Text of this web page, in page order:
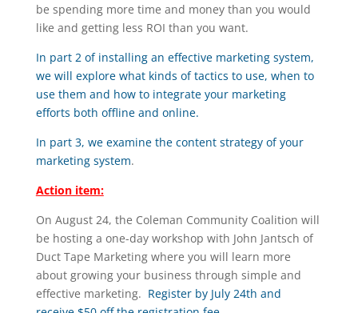
be spending more time and money than you would
like and getting less ROI than you want.
In part 2 of installing an effective marketing system,
we will explore what kinds of tactics to use, when to
use them and how to integrate your marketing
efforts both offline and online.
In part 3, we examine the content strategy of your
marketing system.
Action item:
On August 24, the Coleman Community Coalition will
be hosting a one-day workshop with John Jantsch of
Duct Tape Marketing where you will learn more
about growing your business through simple and
effective marketing. Register by July 24th and